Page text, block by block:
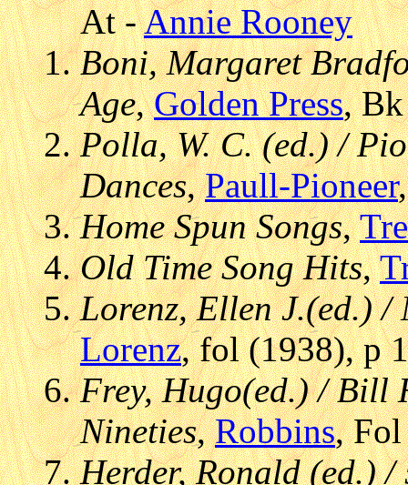
At -Annie Rooney
Boni, Margaret
Age,Golden Press,
Polla, W. C. (ed.) /
Dances,Paull-Pioneer
Home Spun Songs,
Old Time Song Hits,
Lorenz, Ellen J.(ed.) /
Lorenz, fol (1938), p
Frey, Hugo(ed.) / Bill
Nineties,Robbins,
Herder, Ronald (ed.) /